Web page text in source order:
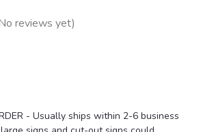
reviews yet)
- Usually ships within 2-6 business